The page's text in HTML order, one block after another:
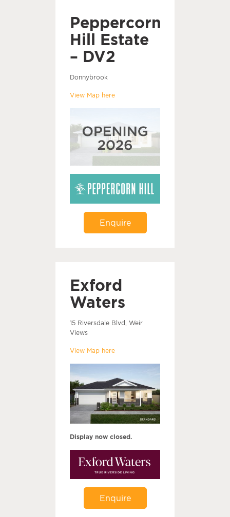
Peppercorn
Hill Estate
– DV2
Donnybrook
View Map here
Enquire
Exford
Waters
15 Riversdale Blvd, Weir
Views
View Map here
Display now closed.
Enquire